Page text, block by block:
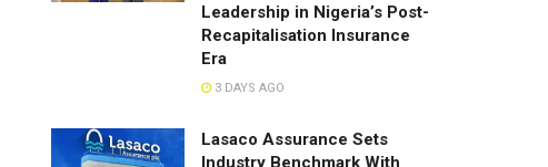
Leadership in Nigeria’s Post-
Recapitalisation Insurance
Era
3 DAYS AGO
Lasaco Assurance Sets
lndustry Benchmark With